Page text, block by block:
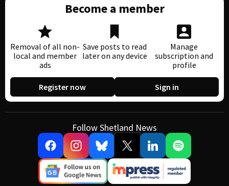
Become a member
Removal of all non-
local and member
ads
Save posts to read
later on any device
Manage
subscription and
profile
Register now Sign in
Follow Shetland News